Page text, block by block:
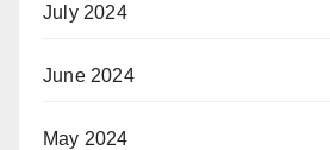
July 2024
June 2024
May 2024